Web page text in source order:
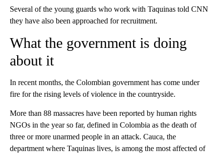
Several of the young guards who work with Taquinas told CNN
they have also been approached for recruitment.
What the government is doing
about it
In recent months, the Colombian government has come under
fire for the rising levels of violence in the countryside.
More than 88 massacres have been reported by human rights
NGOs in the year so far, defined in Colombia as the death of
three or more unarmed people in an attack. Cauca, the
department where Taquinas lives, is among the most affected of